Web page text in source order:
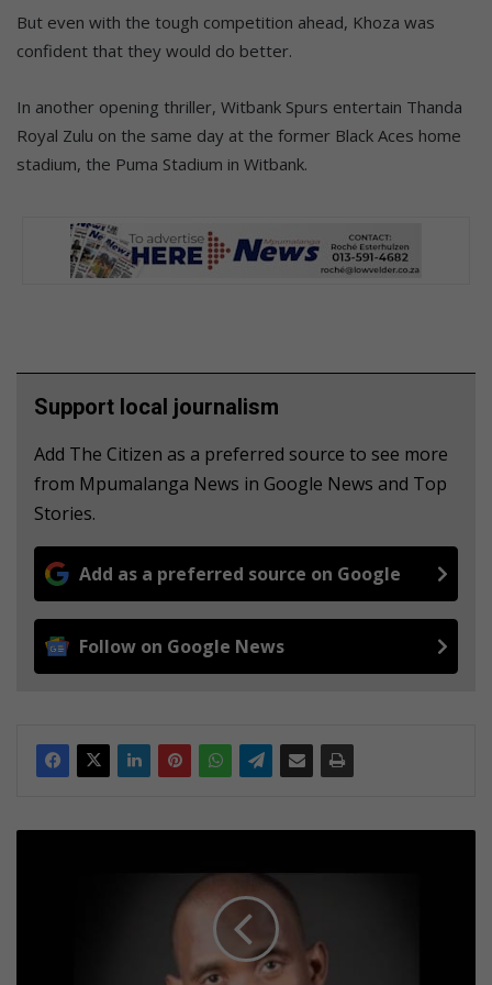
But even with the tough competition ahead, Khoza was
confident that they would do better.
In another opening thriller, Witbank Spurs entertain Thanda
Royal Zulu on the same day at the former Black Aces home
stadium, the Puma Stadium in Witbank.
Support local journalism
Add The Citizen as a preferred source to see more
from Mpumalanga News in Google News and Top
Stories.
Add as a preferred source on Google
Follow on Google News